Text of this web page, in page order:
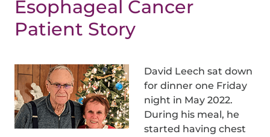
Esophageal Cancer
Patient Story
David Leech sat down
for dinner one Friday
night in May 2022.
During his meal, he
started having chest